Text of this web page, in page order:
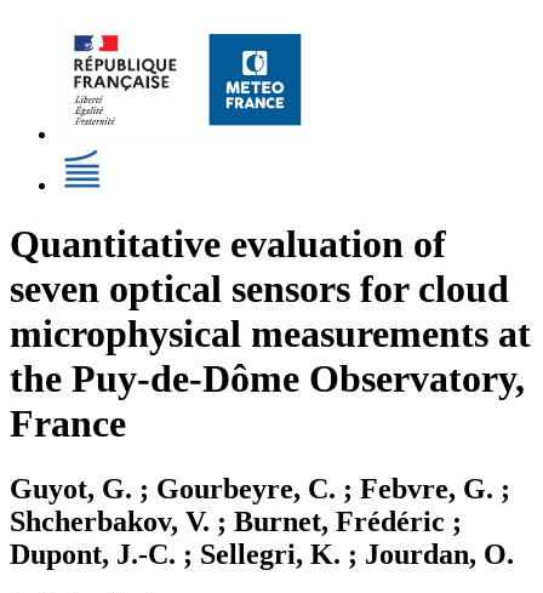
Quantitative evaluation of
seven optical sensors for cloud
microphysical measurements at
the Puy-de-Dôme Observatory,
France
Guyot, G. ; Gourbeyre, C. ; Febvre, G. ;
Shcherbakov, V. ; Burnet, Frédéric ;
Dupont, J.-C. ; Sellegri, K. ; Jourdan, O.